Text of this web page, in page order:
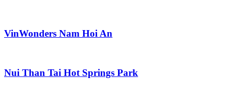
VinWonders Nam Hoi An
Nui Than Tai Hot Springs Park